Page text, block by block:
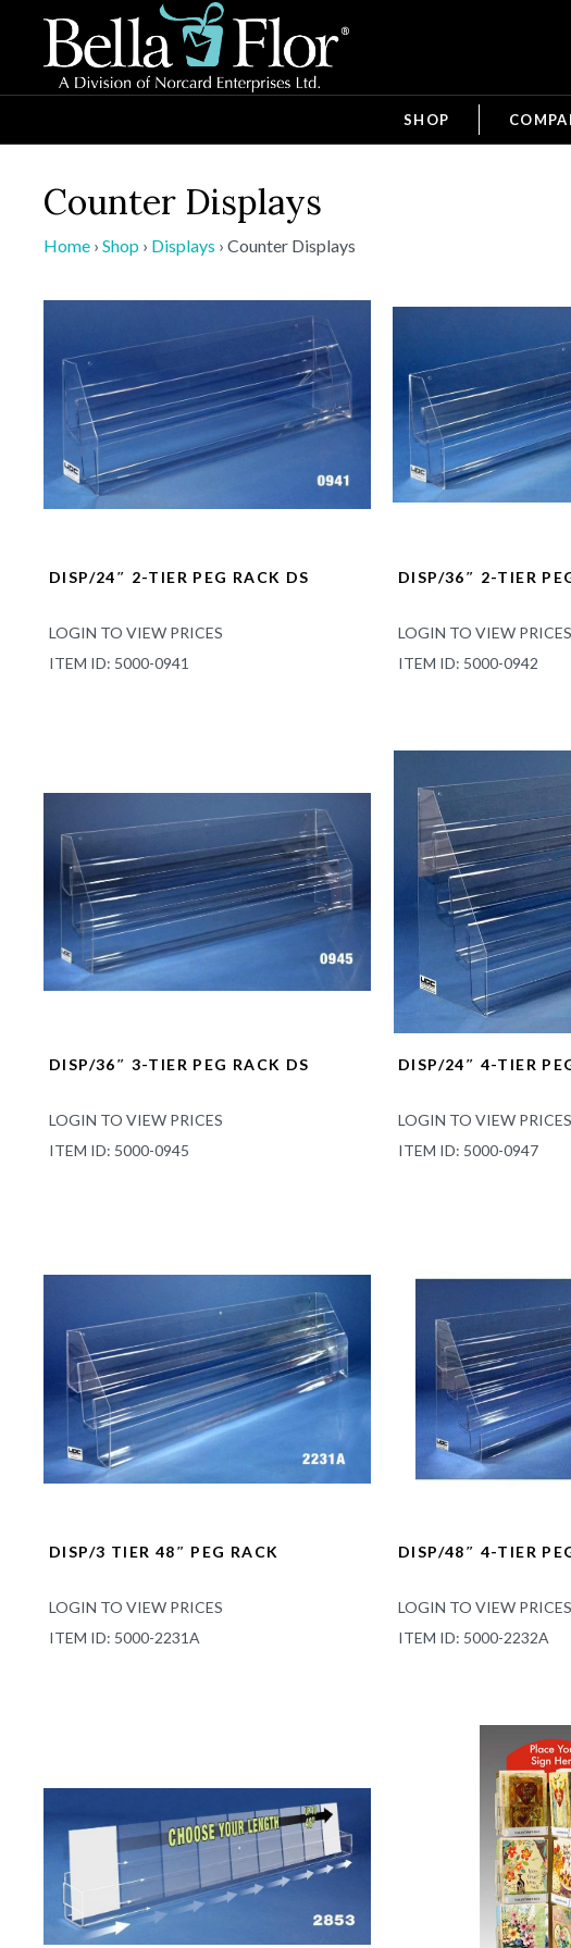
SHOP
Counter Displays
Home › Shop › Displays › Counter Displays
DISP/24″ 2-TIER PEG RACK DS
LOGIN TO VIEW PRICES
ITEM ID: 5000-0941
DISP/36″ 2-TIER
LOGIN TO VIEW PRICES
ITEM ID: 5000-0942
DISP/36″ 3-TIER PEG RACK DS
LOGIN TO VIEW PRICES
ITEM ID: 5000-0945
DISP/24″ 4-TIER
LOGIN TO VIEW PRICES
ITEM ID: 5000-0947
DISP/3 TIER 48″ PEG RACK
LOGIN TO VIEW PRICES
ITEM ID: 5000-2231A
DISP/48″ 4-TIER
LOGIN TO VIEW PRICES
ITEM ID: 5000-2232A